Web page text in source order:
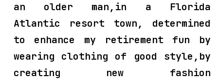
an older man,in a Florida
Atlantic resort town, determined
to enhance my retirement fun by
wearing clothing of good style,by
creating new fashion